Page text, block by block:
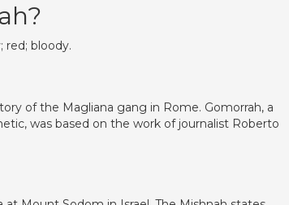
red; bloody.
of the Magliana gang in Rome. Gomorrah, a
was based on the work of journalist Roberto